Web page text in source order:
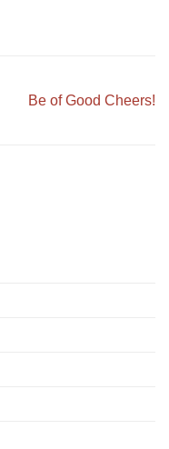
Be of Good Cheers!